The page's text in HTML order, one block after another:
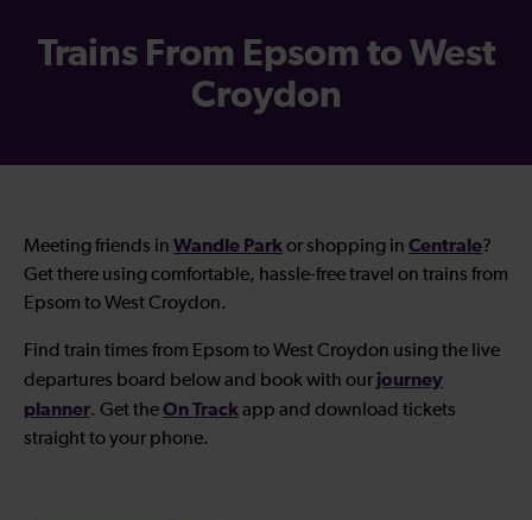
Trains From Epsom to West
Croydon
Meeting friends in Wandle Park or shopping in Centrale?
Get there using comfortable, hassle-free travel on trains from
Epsom to West Croydon.
Find train times from Epsom to West Croydon using the live
departures board below and book with our journey
planner. Get theOn Track app and download tickets
straight to your phone.